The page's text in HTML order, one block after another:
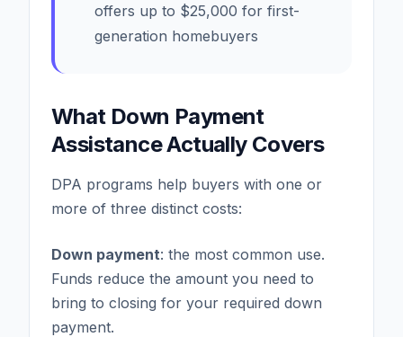
offers up to $25,000 for first-
generation homebuyers
What Down Payment
Assistance Actually Covers
DPA programs help buyers with one or
more of three distinct costs:
Down payment: the most common use.
Funds reduce the amount you need to
bring to closing for your required down
payment.